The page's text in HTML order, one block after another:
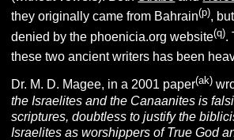
they originally came from Bahrain(p),
denied by the phoenicia.org website(q).
these two ancient writers has been
Dr. M. D. Magee, in a 2001 paper(ak)
the Israelites and the Canaanites is
scriptures, doubtless to justify the
Israelites as worshippers of True God